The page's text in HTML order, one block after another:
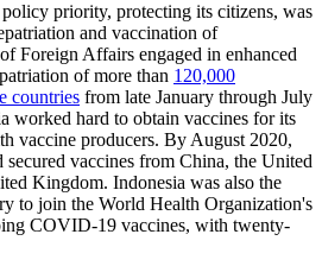
priority, protecting its citizens, was
and vaccination of
Foreign Affairs engaged in enhanced
of more than 120,000
countries from late January through July
worked hard to obtain vaccines for its
vaccine producers. By August 2020,
secured vaccines from China, the United
Kingdom. Indonesia was also the
to join the World Health Organization's
COVID-19 vaccines, with twenty-